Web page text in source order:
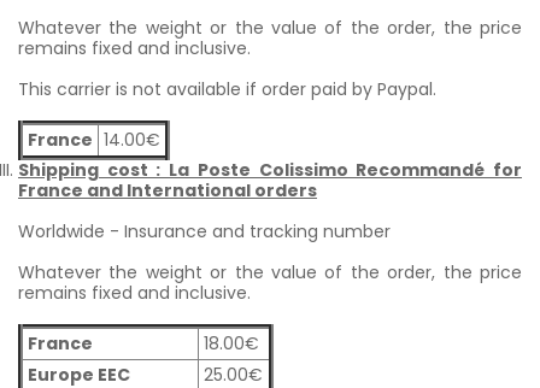
Whatever the weight or the value of the order, the price
remains fixed and inclusive.
This carrier is not available if order paid by Paypal.
France 14.00€
Shipping cost : La Poste Colissimo Recommandé for
France and International orders
Worldwide - Insurance and tracking number
Whatever the weight or the value of the order, the price
remains fixed and inclusive.
France
18.00€
Europe EEC
25.00€